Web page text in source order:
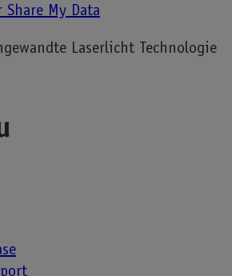
Share My Data
Laserlicht Technologie